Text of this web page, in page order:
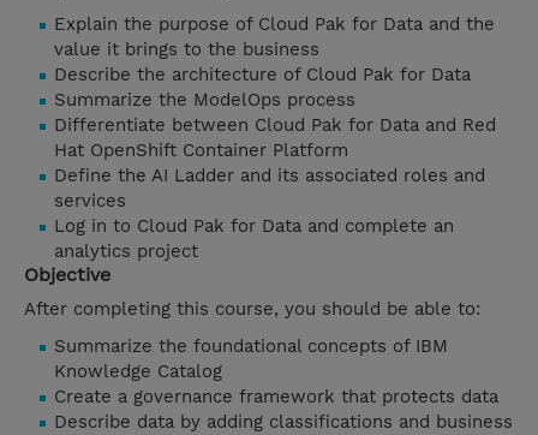
Explain the purpose of Cloud Pak for Data and the
value it brings to the business
Describe the architecture of Cloud Pak for Data
Summarize the ModelOps process
Differentiate between Cloud Pak for Data and Red
Hat OpenShift Container Platform
Define the AI Ladder and its associated roles and
services
Log in to Cloud Pak for Data and complete an
analytics project
Objective
After completing this course, you should be able to:
Summarize the foundational concepts of IBM
Knowledge Catalog
Create a governance framework that protects data
Describe data by adding classifications and business